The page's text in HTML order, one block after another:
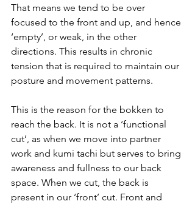
That means we tend to be over
focused to the front and up, and hence
‘empty’, or weak, in the other
directions. This results in chronic
tension that is required to maintain our
posture and movement patterns.
This is the reason for the bokken to
reach the back. It is not a ‘functional
cut’, as when we move into partner
work and kumi tachi but serves to bring
awareness and fullness to our back
space. When we cut, the back is
present in our ‘front’ cut. Front and